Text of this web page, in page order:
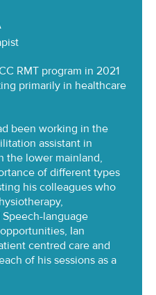
RMT program in 2021
primarily in healthcare
been working in the
assistant in
the lower mainland,
of different types
his colleagues who
language
Ian
centred care and
of his sessions as a